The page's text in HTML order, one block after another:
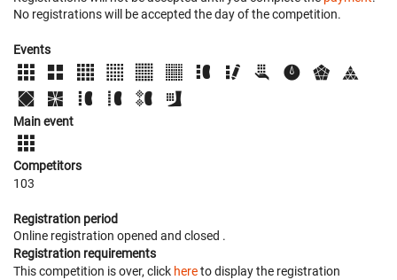
No registrations will be accepted the day of the competition.
Events
Main event
Competitors
103
Registration period
Online registration opened and closed .
Registration requirements
This competition is over, click hereto display the registration